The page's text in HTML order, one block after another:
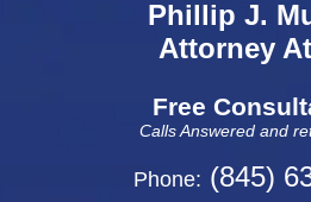
Phillip J.
Attorney
Free
Calls Answered and
Phone: (845)